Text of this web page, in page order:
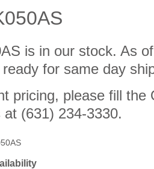
is in our stock. As
for same day
pricing, please fill the
(631) 234-3330.